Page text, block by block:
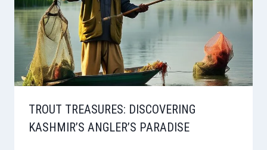
TROUT TREASURES: DISCOVERING
KASHMIR’S ANGLER’S PARADISE